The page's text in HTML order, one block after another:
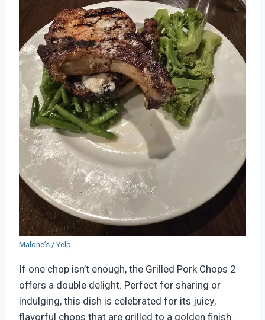
Malone’s / Yelp
If one chop isn’t enough, the Grilled Pork Chops 2
offers a double delight. Perfect for sharing or
indulging, this dish is celebrated for its juicy,